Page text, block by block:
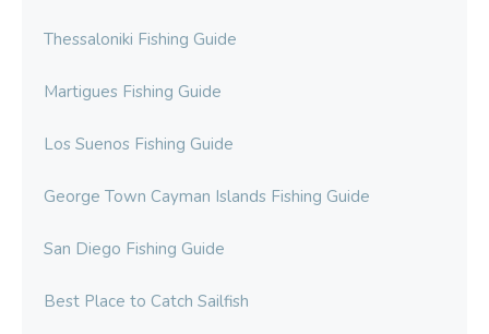
Thessaloniki Fishing Guide
Martigues Fishing Guide
Los Suenos Fishing Guide
George Town Cayman Islands Fishing Guide
San Diego Fishing Guide
Best Place to Catch Sailfish